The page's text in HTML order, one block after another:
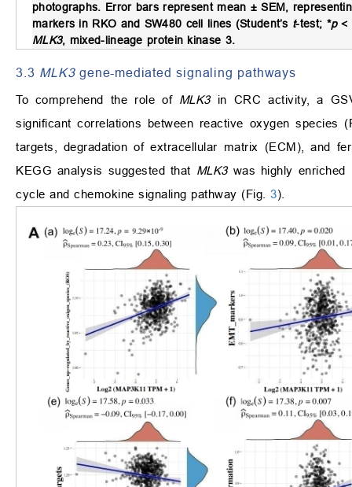
photographs. Error bars represent mean ± SEM,
markers in RKO and SW480 cell lines (Student’s t-test; *p<
MLK3, mixed-lineage protein kinase 3.
3.3 MLK3gene-mediated signaling pathways
To comprehend the role of MLK3in CRC activity, a
significant correlations between reactive oxygen species
targets, degradation of extracellular matrix (ECM), and
KEGG analysis suggested that MLK3was highly enriched
cycle and chemokine signaling pathway (Fig. 3).